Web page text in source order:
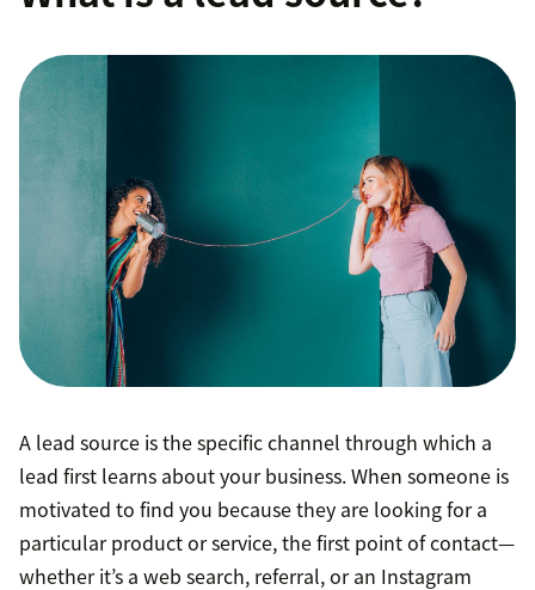
A lead source is the specific channel through which a
lead first learns about your business. When someone is
motivated to find you because they are looking for a
particular product or service, the first point of contact—
whether it’s a web search, referral, or an Instagram